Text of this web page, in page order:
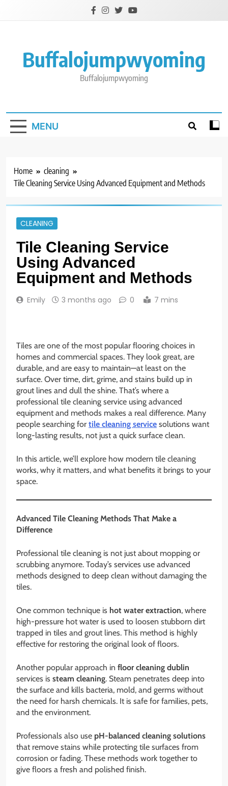
Buffalojumpwyoming
Buffalojumpwyoming
MENU
Home
cleaning
Tile Cleaning Service Using Advanced Equipment and Methods
CLEANING
Tile Cleaning Service
Using Advanced
Equipment and Methods
Emily 3 months ago 0 7 mins
Tiles are one of the most popular flooring choices in
homes and commercial spaces. They look great, are
durable, and are easy to maintain—at least on the
surface. Over time, dirt, grime, and stains build up in
grout lines and dull the shine. That’s where a
professional tile cleaning service using advanced
equipment and methods makes a real difference. Many
people searching for tile cleaning service solutions want
long-lasting results, not just a quick surface clean.
In this article, we’ll explore how modern tile cleaning
works, why it matters, and what benefits it brings to your
space.
Advanced Tile Cleaning Methods That Make a
Difference
Professional tile cleaning is not just about mopping or
scrubbing anymore. Today’s services use advanced
methods designed to deep clean without damaging the
tiles.
One common technique is hot water extraction, where
high-pressure hot water is used to loosen stubborn dirt
trapped in tiles and grout lines. This method is highly
effective for restoring the original look of floors.
Another popular approach in floor cleaning dublin
services is steam cleaning. Steam penetrates deep into
the surface and kills bacteria, mold, and germs without
the need for harsh chemicals. It is safe for families, pets,
and the environment.
Professionals also use pH-balanced cleaning solutions
that remove stains while protecting tile surfaces from
corrosion or fading. These methods work together to
give floors a fresh and polished finish.